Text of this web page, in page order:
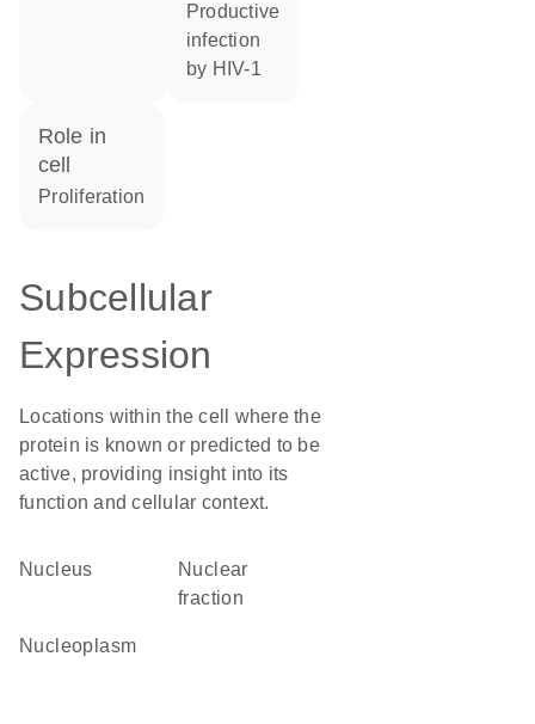
productive
infection
by HIV-1
role in
cell
proliferation
Subcellular
Expression
Locations within the cell where the
protein is known or predicted to be
active, providing insight into its
function and cellular context.
Nucleus
nuclear
fraction
nucleoplasm